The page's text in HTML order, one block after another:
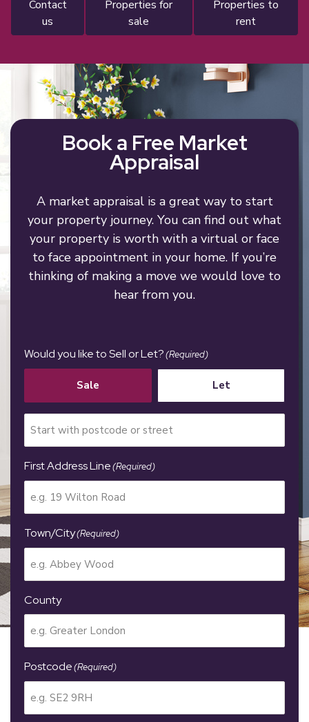
contact
us
properties for
sale
properties to
rent
Book a Free Market
Appraisal
A market appraisal is a great way to start
your property journey. You can find out what
your property is worth with a virtual or face
to face appointment in your home. If you’re
thinking of making a move we would love to
hear from you.
Would you like to Sell or Let?(Required)
Sale Let
First Address Line(Required)
Town/City(Required)
County
Postcode(Required)